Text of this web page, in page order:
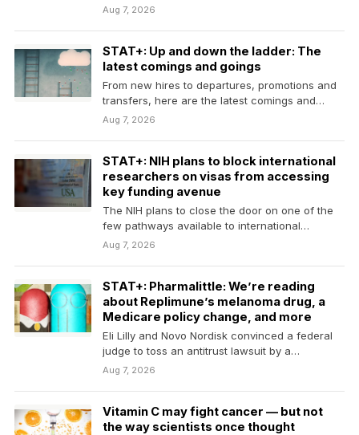
Aug 7, 2026
STAT+: Up and down the ladder: The
latest comings and goings
From new hires to departures, promotions and
transfers, here are the latest comings and
goings in…
Aug 7, 2026
STAT+: NIH plans to block international
researchers on visas from accessing
key funding avenue
The NIH plans to close the door on one of the
few pathways available to international…
Aug 7, 2026
STAT+: Pharmalittle: We’re reading
about Replimune’s melanoma drug, a
Medicare policy change, and more
Eli Lilly and Novo Nordisk convinced a federal
judge to toss an antitrust lawsuit by a
compound…
Aug 7, 2026
Vitamin C may fight cancer — but not
the way scientists once thought